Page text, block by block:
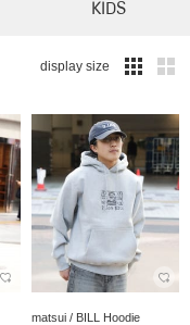
KIDS
display size
matsui / BILL Hoodie